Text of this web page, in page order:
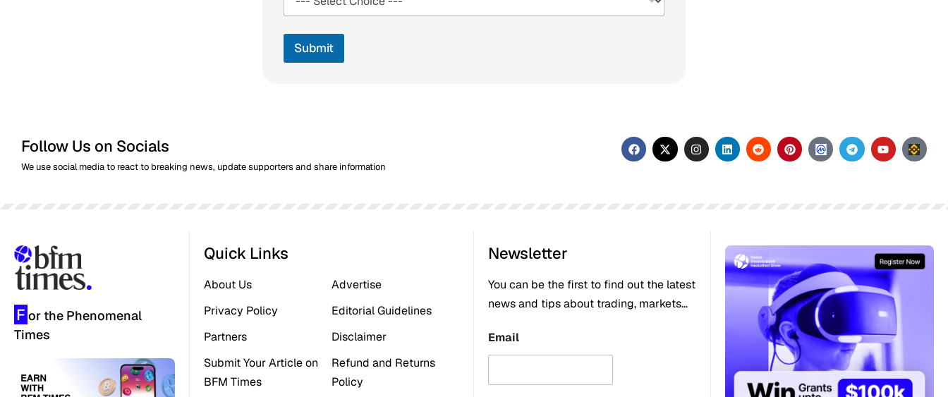
Submit
Follow Us on Socials
We use social media to react to breaking news, update supporters and share information
F or the Phenomenal
Times
Quick Links
About Us
Privacy Policy
Partners
Submit Your Article on
BFM Times
Advertise
Editorial Guidelines
Disclaimer
Refund and Returns
Policy
Newsletter
You can be the first to find out the latest
news and tips about trading, markets...
Email